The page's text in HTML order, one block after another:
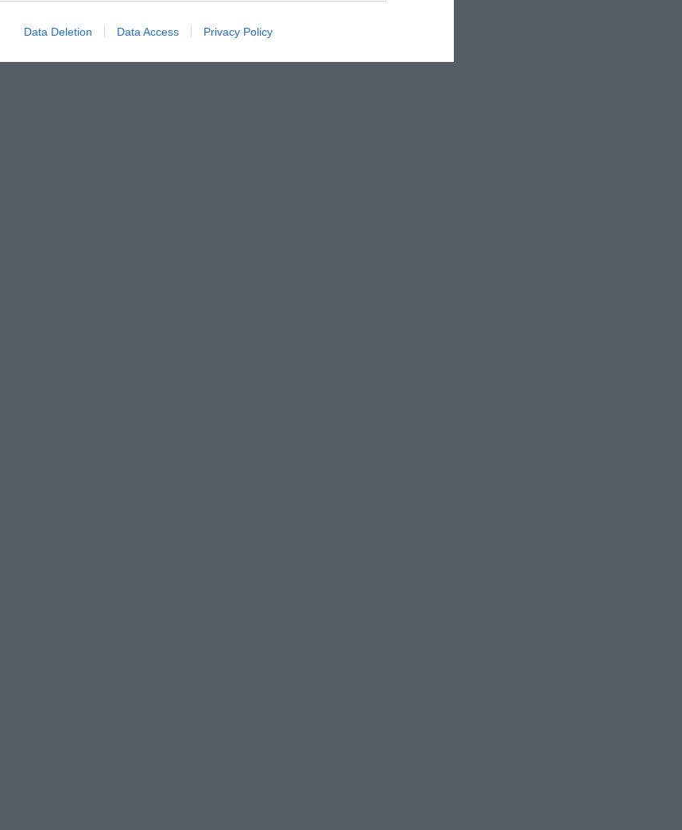
Data Deletion Data Access Privacy Policy